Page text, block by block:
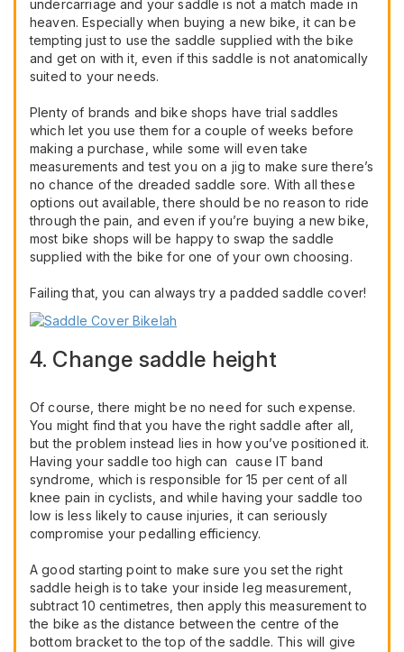
undercarriage and your saddle is not a match made in
heaven. Especially when buying a new bike, it can be
tempting just to use the saddle supplied with the bike
and get on with it, even if this saddle is not anatomically
suited to your needs.
Plenty of brands and bike shops have trial saddles
which let you use them for a couple of weeks before
making a purchase, while some will even take
measurements and test you on a jig to make sure there’s
no chance of the dreaded saddle sore. With all these
options out available, there should be no reason to ride
through the pain, and even if you’re buying a new bike,
most bike shops will be happy to swap the saddle
supplied with the bike for one of your own choosing.
Failing that, you can always try a padded saddle cover!
4. Change saddle height
Of course, there might be no need for such expense.
You might find that you have the right saddle after all,
but the problem instead lies in how you’ve positioned it.
Having your saddle too high can cause IT band
syndrome, which is responsible for 15 per cent of all
knee pain in cyclists, and while having your saddle too
low is less likely to cause injuries, it can seriously
compromise your pedalling efficiency.
A good starting point to make sure you set the right
saddle heigh is to take your inside leg measurement,
subtract 10 centimetres, then apply this measurement to
the bike as the distance between the centre of the
bottom bracket to the top of the saddle. This will give